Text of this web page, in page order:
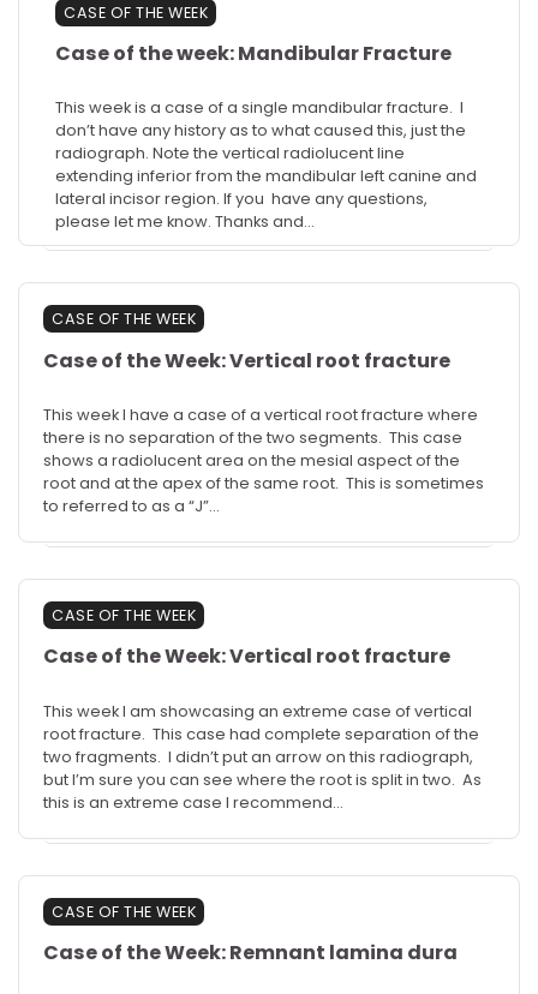
CASE OF THE WEEK
Case of the week: Mandibular Fracture
This week is a case of a single mandibular fracture. I
don’t have any history as to what caused this, just the
radiograph. Note the vertical radiolucent line
extending inferior from the mandibular left canine and
lateral incisor region. If you have any questions,
please let me know. Thanks and…
CASE OF THE WEEK
Case of the Week: Vertical root fracture
This week I have a case of a vertical root fracture where
there is no separation of the two segments. This case
shows a radiolucent area on the mesial aspect of the
root and at the apex of the same root. This is sometimes
to referred to as a “J”…
CASE OF THE WEEK
Case of the Week: Vertical root fracture
This week I am showcasing an extreme case of vertical
root fracture. This case had complete separation of the
two fragments. I didn’t put an arrow on this radiograph,
but I’m sure you can see where the root is split in two. As
this is an extreme case I recommend…
CASE OF THE WEEK
Case of the Week: Remnant lamina dura